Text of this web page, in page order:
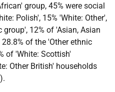
group, 45% were social
Polish', 15% 'White: Other',
12% of 'Asian, Asian
of the 'Other ethnic
of 'White: Scottish'
Other British' households